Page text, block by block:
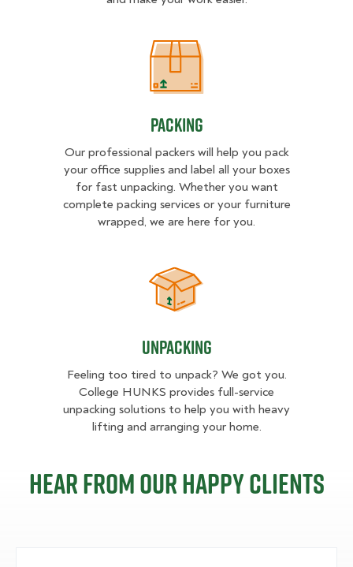
Packing
Packing
Our professional packers will help you pack
your office supplies and label all your boxes
for fast unpacking. Whether you want
complete packing services or your furniture
wrapped, we are here for you.
Unpacking
Unpacking
Feeling too tired to unpack? We got you.
College HUNKS provides full-service
unpacking solutions to help you with heavy
lifting and arranging your home.
Hear from our happy clients